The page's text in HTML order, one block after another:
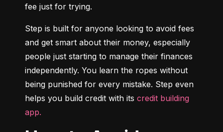
fee just for trying.
Step is built for anyone looking to avoid fees
and get smart about their money, especially
people just starting to manage their finances
independently. You learn the ropes without
being punished for every mistake. Step even
helps you build credit with its credit building
app.